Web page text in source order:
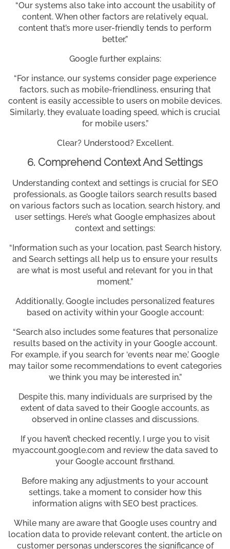
“Our systems also take into account the usability of
content. When other factors are relatively equal,
content that’s more user-friendly tends to perform
better.”
Google further explains:
“For instance, our systems consider page experience
factors, such as mobile-friendliness, ensuring that
content is easily accessible to users on mobile devices.
Similarly, they evaluate loading speed, which is crucial
for mobile users.”
Clear? Understood? Excellent.
6. Comprehend Context And Settings
Understanding context and settings is crucial for SEO
professionals, as Google tailors search results based
on various factors such as location, search history, and
user settings. Here’s what Google emphasizes about
context and settings:
“Information such as your location, past Search history,
and Search settings all help us to ensure your results
are what is most useful and relevant for you in that
moment.”
Additionally, Google includes personalized features
based on activity within your Google account:
“Search also includes some features that personalize
results based on the activity in your Google account.
For example, if you search for ‘events near me,’ Google
may tailor some recommendations to event categories
we think you may be interested in.”
Despite this, many individuals are surprised by the
extent of data saved to their Google accounts, as
observed in online classes and discussions.
If you haven’t checked recently, I urge you to visit
myaccount.google.com and review the data saved to
your Google account firsthand.
Before making any adjustments to your account
settings, take a moment to consider how this
information aligns with SEO best practices.
While many are aware that Google uses country and
location data to provide relevant content, the article on
customer personas underscores the significance of